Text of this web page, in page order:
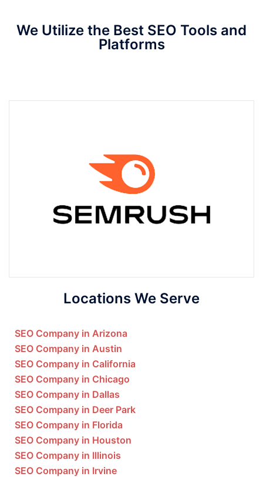
We Utilize the Best SEO Tools and
Platforms
Locations We Serve
SEO Company in Arizona
SEO Company in Austin
SEO Company in California
SEO Company in Chicago
SEO Company in Dallas
SEO Company in Deer Park
SEO Company in Florida
SEO Company in Houston
SEO Company in Illinois
SEO Company in Irvine